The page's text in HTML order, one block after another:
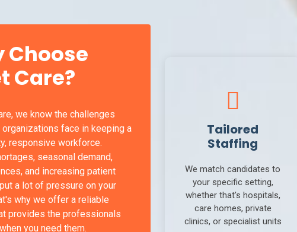
Choose
Care?
we know the challenges
organizations face in keeping a
responsive workforce.
seasonal demand,
and increasing patient
a lot of pressure on your
why we offer a reliable
provides the professionals
you need them.
Tailored
Staffing
We match candidates to
your specific setting,
whether that's hospitals,
care homes, private
clinics, or specialist units